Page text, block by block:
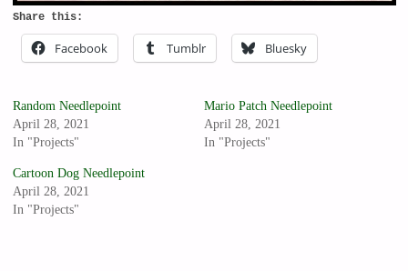
Share this:
Facebook Tumblr Bluesky
Random Needlepoint
April 28, 2021
In "Projects"
Mario Patch Needlepoint
April 28, 2021
In "Projects"
Cartoon Dog Needlepoint
April 28, 2021
In "Projects"